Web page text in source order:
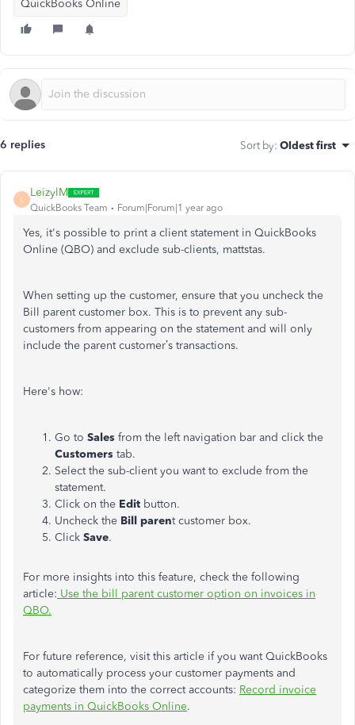
QuickBooks Online
6 replies Sort by: Oldest first
L
LeizylM
QuickBooks Team Forum|Forum|1 year ago
Yes, it's possible to print a client statement in QuickBooks
Online (QBO) and exclude sub-clients, mattstas.
When setting up the customer, ensure that you uncheck the
Bill parent customer box. This is to prevent any sub-
customers from appearing on the statement and will only
include the parent customer’s transactions.
Here's how:
Go to Sales from the left navigation bar and click the
Customers tab.
Select the sub-client you want to exclude from the
statement.
Click on the Edit button.
Uncheck the Bill parent customer box.
Click Save.
For more insights into this feature, check the following
article: Use the bill parent customer option on invoices in
QBO.
For future reference, visit this article if you want QuickBooks
to automatically process your customer payments and
categorize them into the correct accounts: Record invoice
payments in QuickBooks Online.